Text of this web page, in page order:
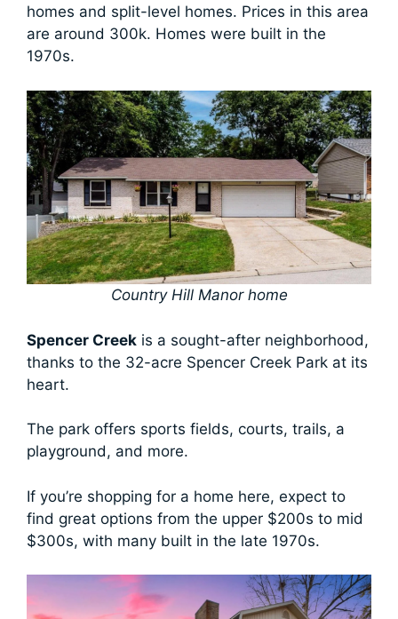
homes and split-level homes. Prices in this area
are around 300k. Homes were built in the
1970s.
Country Hill Manor home
Spencer Creek is a sought-after neighborhood,
thanks to the 32-acre Spencer Creek Park at its
heart.
The park offers sports fields, courts, trails, a
playground, and more.
If you’re shopping for a home here, expect to
find great options from the upper $200s to mid
$300s, with many built in the late 1970s.